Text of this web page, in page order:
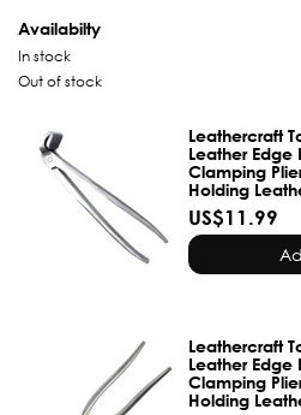
Availabilty
In stock
Out of stock
Leathercraft
Leather Edge
Clamping
Holding
US$11.99
Leathercraft
Leather Edge
Clamping
Holding